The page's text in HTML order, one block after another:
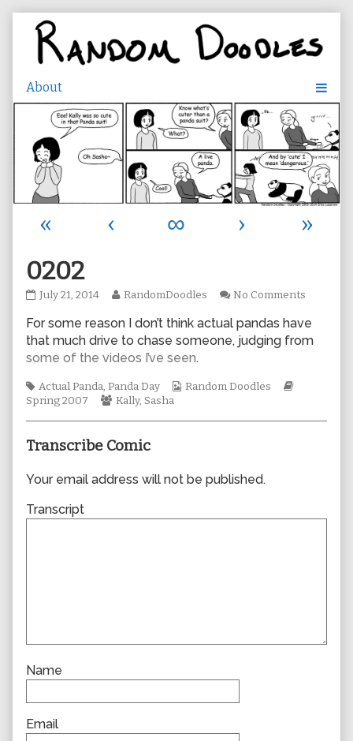
content
« ‹ ∞ ›
»
0202
0202
on
July 21, 2014
Read
posts
by
author
of
0202,
RandomDoodles No Comments
For some reason I don’t think actual pandas have
that much drive to chase someone, judging from
some of the videos I’ve seen.
Tags
Actual Panda, Panda Day
Webcomic
Random Doodles
Spring 2007
Webcomic
Kally, Sasha
Transcribe Comic
Your email address will not be published.
Transcript
Name
Email